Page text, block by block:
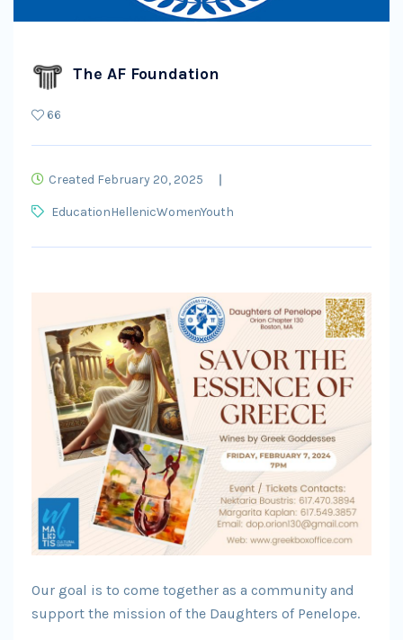
The AF Foundation
66
Created February 20, 2025
EducationHellenicWomenYouth
Our goal is to come together as a community and
support the mission of the Daughters of Penelope.